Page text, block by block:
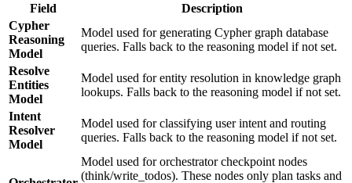
Field
Description
Cypher
Reasoning
Model
Model used for generating Cypher graph database
queries. Falls back to the reasoning model if not set.
Resolve
Entities
Model
Model used for entity resolution in knowledge graph
lookups. Falls back to the reasoning model if not set.
Intent
Resolver
Model
Model used for classifying user intent and routing
queries. Falls back to the reasoning model if not set.
Model used for orchestrator checkpoint nodes
(think/write_todos). These nodes only plan tasks and